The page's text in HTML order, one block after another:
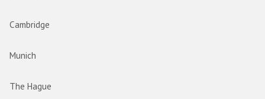
Cambridge
Munich
The Hague